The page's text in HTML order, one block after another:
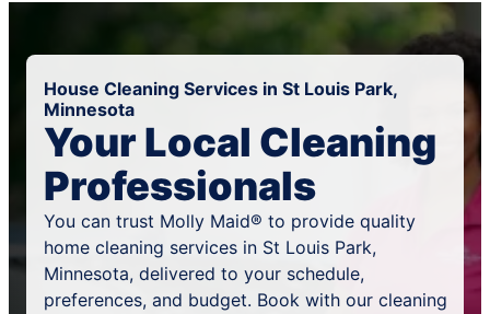
House Cleaning Services in St Louis Park,
Minnesota
Your Local Cleaning
Professionals
You can trust Molly Maid® to provide quality
home cleaning services in St Louis Park,
Minnesota, delivered to your schedule,
preferences, and budget. Book with our cleaning